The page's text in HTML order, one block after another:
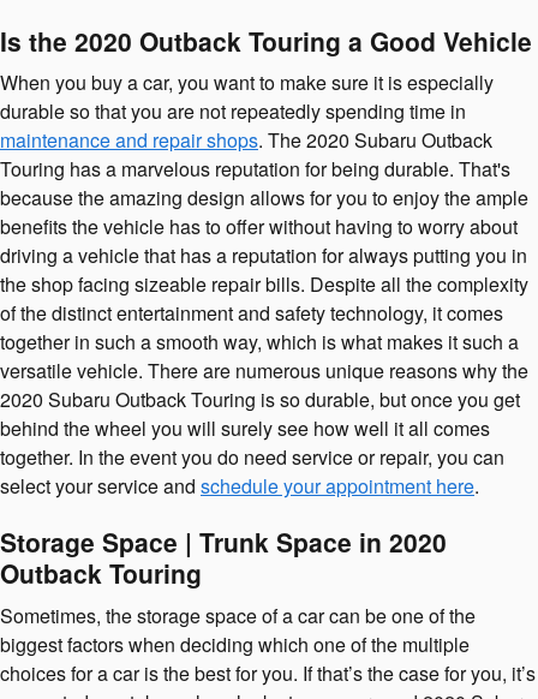
Is the 2020 Outback Touring a Good Vehicle
When you buy a car, you want to make sure it is especially
durable so that you are not repeatedly spending time in
maintenance and repair shops. The 2020 Subaru Outback
Touring has a marvelous reputation for being durable. That's
because the amazing design allows for you to enjoy the ample
benefits the vehicle has to offer without having to worry about
driving a vehicle that has a reputation for always putting you in
the shop facing sizeable repair bills. Despite all the complexity
of the distinct entertainment and safety technology, it comes
together in such a smooth way, which is what makes it such a
versatile vehicle. There are numerous unique reasons why the
2020 Subaru Outback Touring is so durable, but once you get
behind the wheel you will surely see how well it all comes
together. In the event you do need service or repair, you can
select your service and schedule your appointment here.
Storage Space | Trunk Space in 2020
Outback Touring
Sometimes, the storage space of a car can be one of the
biggest factors when deciding which one of the multiple
choices for a car is the best for you. If that’s the case for you, it’s